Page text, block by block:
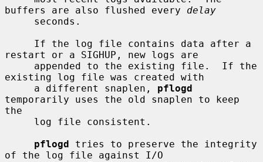
buffers are also flushed every delay
restart or a SIGHUP, new logs are
existing log file was created with
     a different snaplen,
pflogd
temporarily uses the old snaplen to keep
the
pflogd tries to preserve the integrity
of the log file against I/O